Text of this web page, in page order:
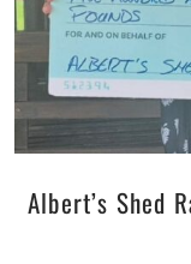
Albert’s Shed